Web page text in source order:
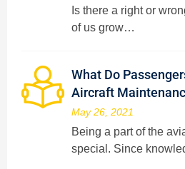
Is there a right or
of us grow…
What Do
Aircraft
May 26, 2021
Being a part of the
special. Since